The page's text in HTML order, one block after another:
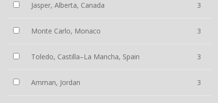
Jasper, Alberta, Canada 3
Monte Carlo, Monaco 3
Toledo, Castilla–La Mancha, Spain 3
Amman, Jordan 3